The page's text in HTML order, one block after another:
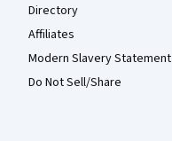
Directory
Affiliates
Modern Slavery Statement
Do Not Sell/Share